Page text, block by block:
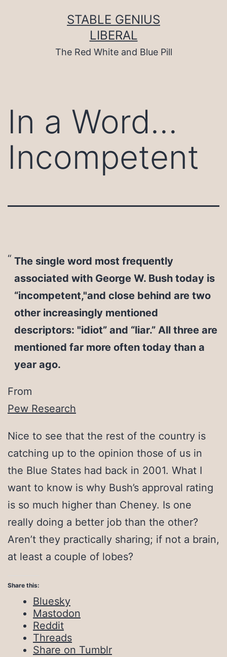
STABLE GENIUS
LIBERAL
The Red White and Blue Pill
In a Word…
Incompetent
The single word most frequently
associated with George W. Bush today is
“incompetent,"and close behind are two
other increasingly mentioned
descriptors: "idiot” and “liar.” All three are
mentioned far more often today than a
year ago.
From
Pew Research
Nice to see that the rest of the country is
catching up to the opinion those of us in
the Blue States had back in 2001. What I
want to know is why Bush’s approval rating
is so much higher than Cheney. Is one
really doing a better job than the other?
Aren’t they practically sharing; if not a brain,
at least a couple of lobes?
Share this:
Bluesky
Mastodon
Reddit
Threads
Share on Tumblr